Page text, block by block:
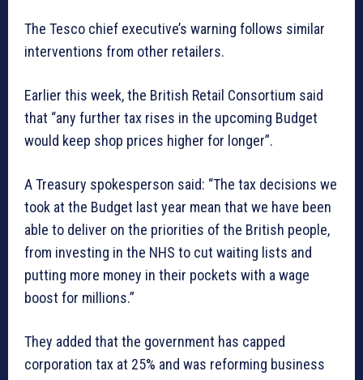
The Tesco chief executive’s warning follows similar
interventions from other retailers.
Earlier this week, the British Retail Consortium said
that “any further tax rises in the upcoming Budget
would keep shop prices higher for longer”.
A Treasury spokesperson said: “The tax decisions we
took at the Budget last year mean that we have been
able to deliver on the priorities of the British people,
from investing in the NHS to cut waiting lists and
putting more money in their pockets with a wage
boost for millions.”
They added that the government has capped
corporation tax at 25% and was reforming business